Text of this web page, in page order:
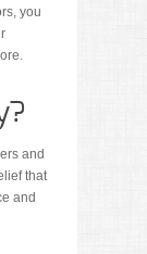
you
and
that
and